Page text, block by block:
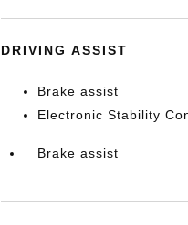
DRIVING ASSIST
Brake assist
Electronic Stability
Brake assist